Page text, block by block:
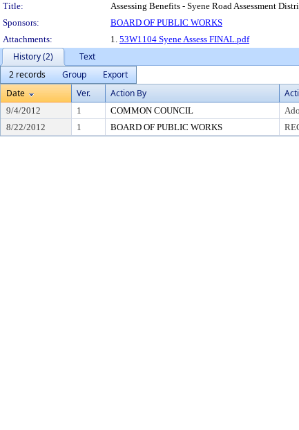
Title:
Assessing Benefits - Syene Road Assessment
Sponsors:
BOARD OF PUBLIC WORKS
Attachments:
1. 53W1104 Syene Assess FINAL.pdf
History (2)
Text
2 records
Group
Export
Date
Ver. Action By
9/4/2012 1 COMMON COUNCIL
8/22/2012
1 BOARD OF PUBLIC WORKS